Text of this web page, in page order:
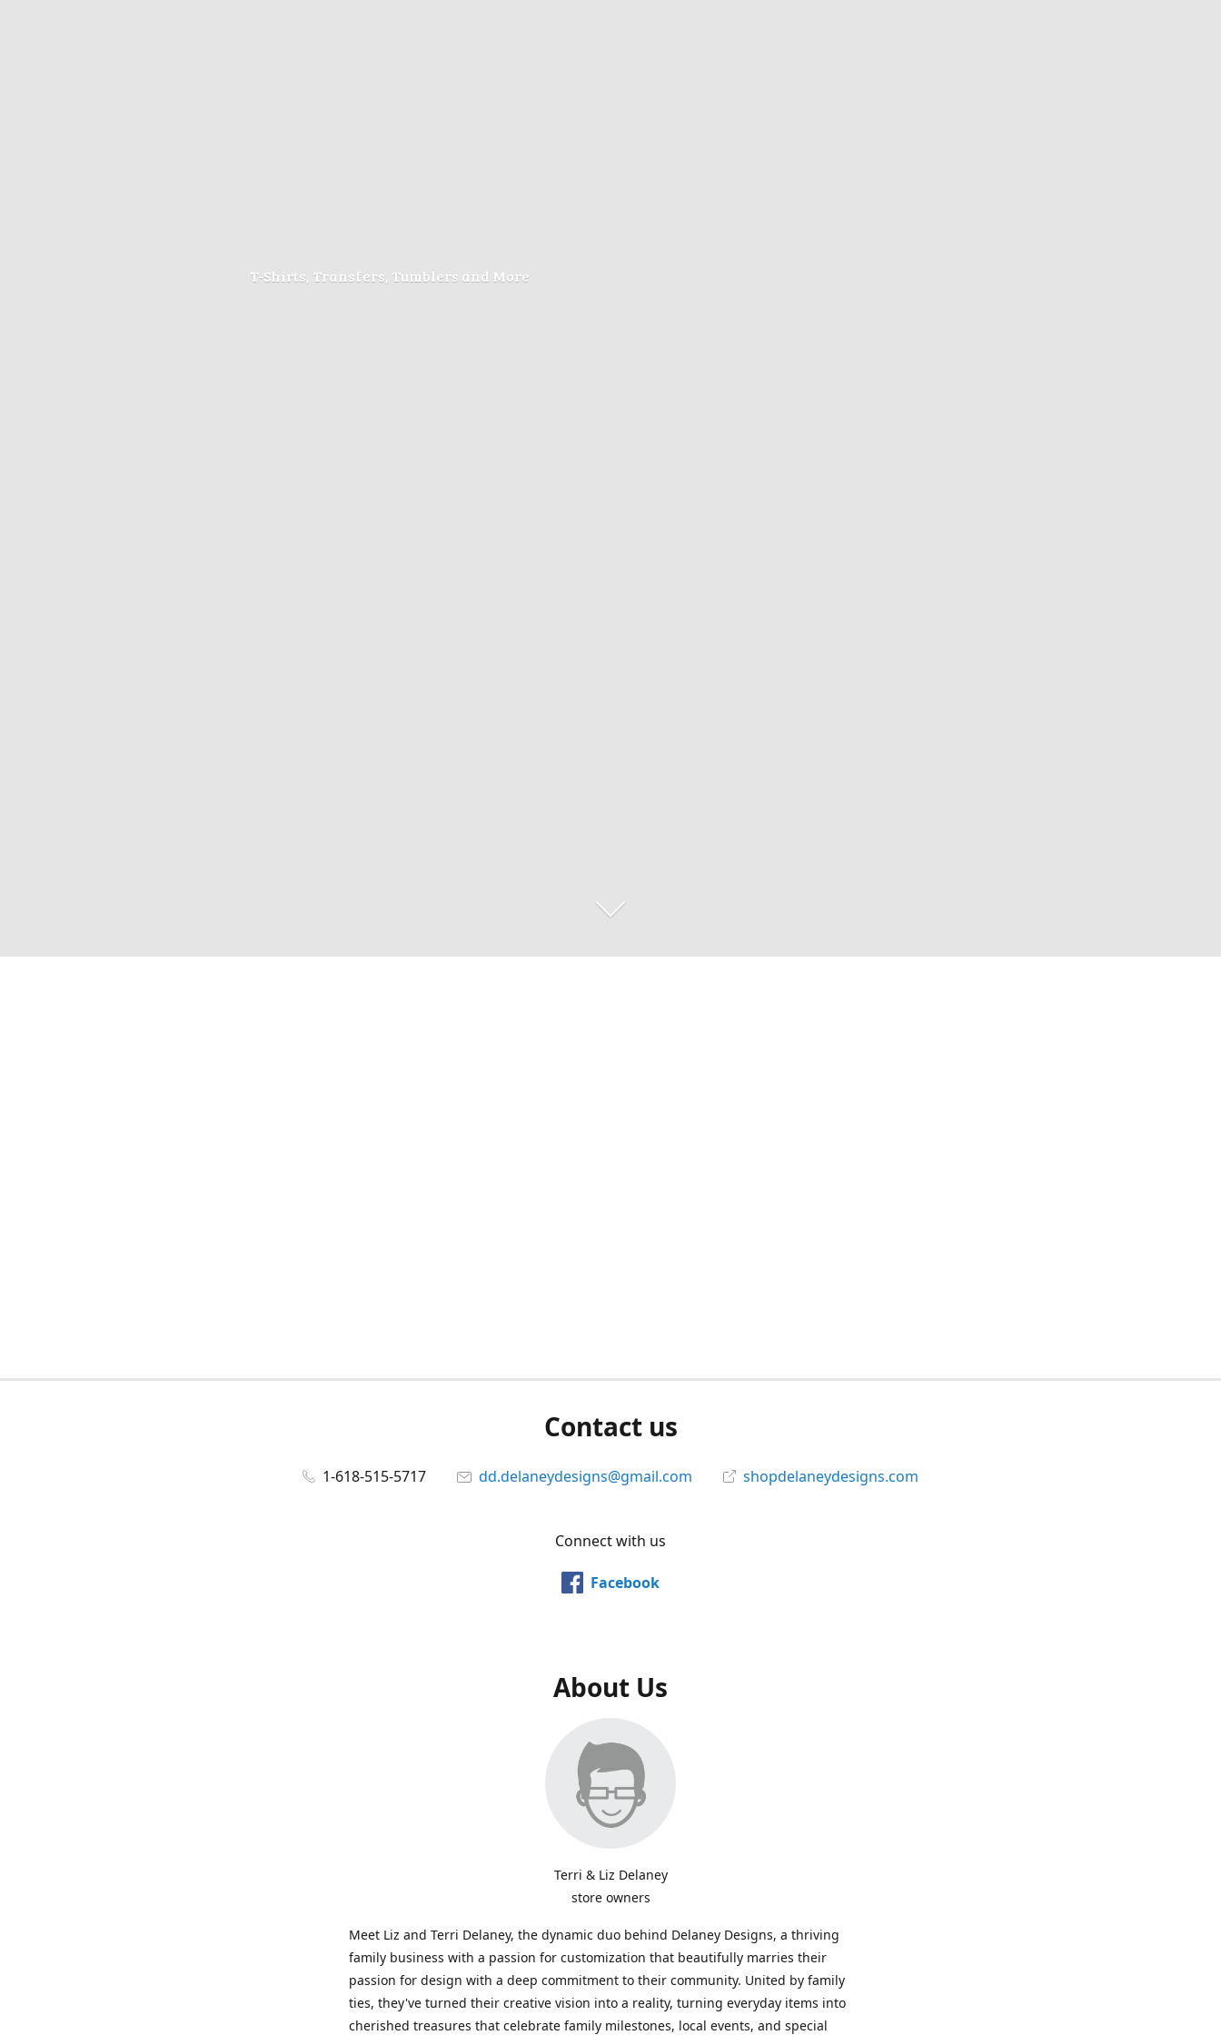
T-Shirts, Transfers, Tumblers and More
Contact us
1-618-515-5717 dd.delaneydesigns@gmail.com shopdelaneydesigns.com
Connect with us
Facebook
About Us
Terri & Liz Delaney
store owners
Meet Liz and Terri Delaney, the dynamic duo behind Delaney Designs, a thriving
family business with a passion for customization that beautifully marries their
passion for design with a deep commitment to their community. United by family
ties, they've turned their creative vision into a reality, turning everyday items into
cherished treasures that celebrate family milestones, local events, and special